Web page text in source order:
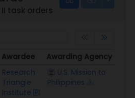
II task orders
Awardee Awarding Agency
Awardee Awarding Agency
Research
Triangle
Institute
U.S. Mission to
Philippines